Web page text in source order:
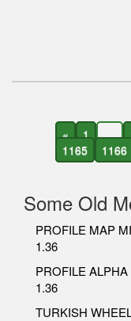
« 1 ...
1165
1166
Some Old
PROFILE MAP
1.36
PROFILE
1.36
TURKISH